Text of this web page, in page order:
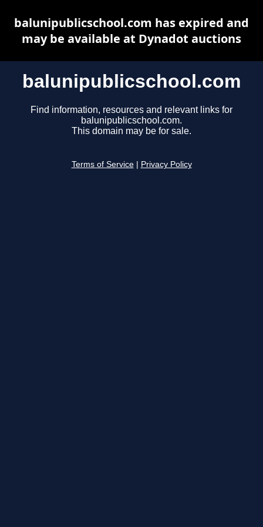
balunipublicschool.com
Find information, resources and relevant links for
balunipublicschool.com.
This domain may be for sale.
Terms of Service Privacy Policy
balunipublicschool.com has expired and
may be available at Dynadot auctions